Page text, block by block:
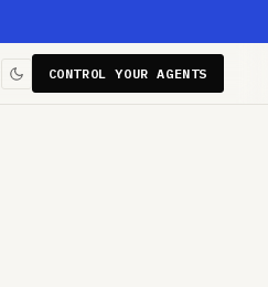
CONTROL YOUR AGENTS